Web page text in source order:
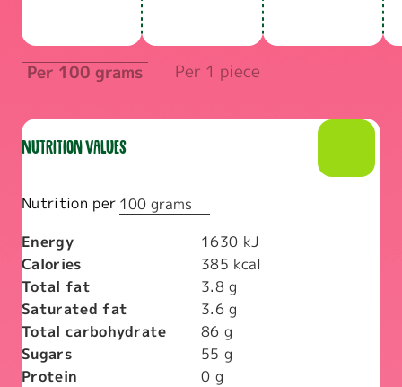
Per 100 grams Per 1 piece
Nutrition values
Nutrition per 100 grams
Energy
1630 kJ
Calories
385 kcal
Total fat
3.8 g
Saturated fat
3.6 g
Total carbohydrate
86 g
Sugars
55 g
Protein
0 g